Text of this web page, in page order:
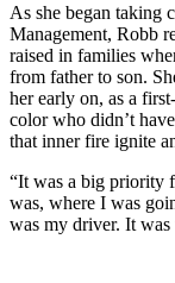
As she began taking
Management, Robb
raised in families
from father to son.
her early on, as a
color who didn’t
that inner fire ignite
“It was a big priority
was, where I was
was my driver. It